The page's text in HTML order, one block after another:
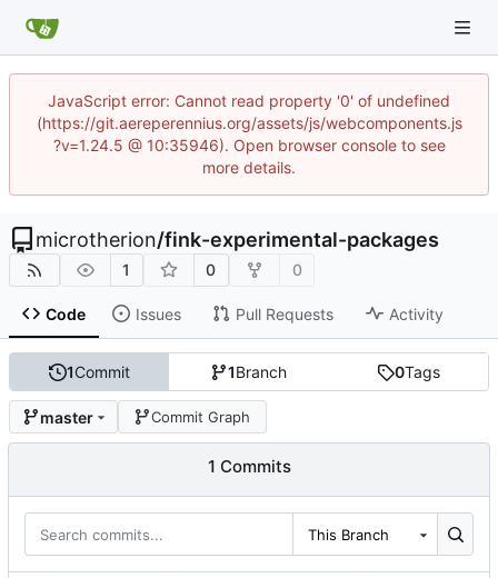
JavaScript error: Cannot read property '0' of undefined
(https://git.aereperennius.org/assets/js/webcomponents.js
?v=1.24.5 @ 10:35946). Open browser console to see
more details.
microtherion/fink-experimental-packages
1 0 0
Code Issues Pull Requests Activity
1Commit 1Branch 0Tags
master Commit Graph
1 Commits
This Branch